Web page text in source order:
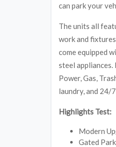
can park your
The units all
work and
come equipped
steel appliances.
Power, Gas,
laundry, and 24/
Highlights Test:
Modern
Gated